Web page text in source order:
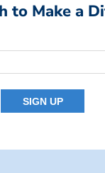
to Make a